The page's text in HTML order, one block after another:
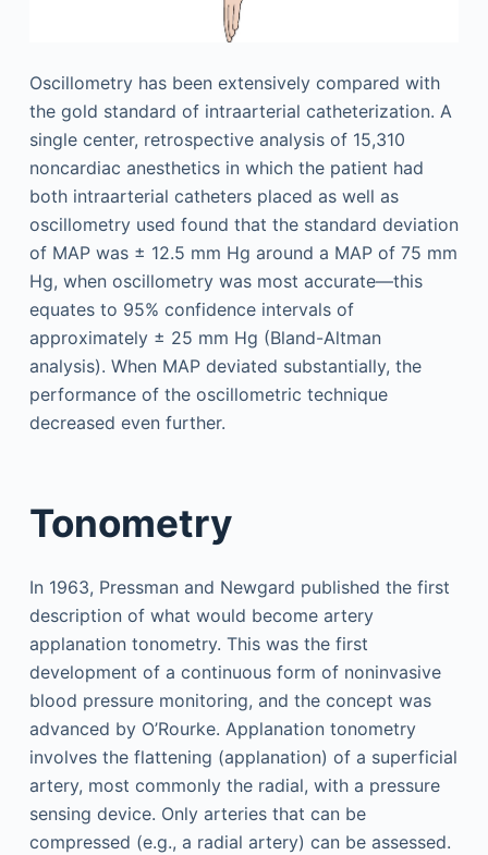
Oscillometry has been extensively compared with
the gold standard of intraarterial catheterization. A
single center, retrospective analysis of 15,310
noncardiac anesthetics in which the patient had
both intraarterial catheters placed as well as
oscillometry used found that the standard deviation
of MAP was ± 12.5 mm Hg around a MAP of 75 mm
Hg, when oscillometry was most accurate—this
equates to 95% confidence intervals of
approximately ± 25 mm Hg (Bland-Altman
analysis). When MAP deviated substantially, the
performance of the oscillometric technique
decreased even further.
Tonometry
In 1963, Pressman and Newgard published the first
description of what would become artery
applanation tonometry. This was the first
development of a continuous form of noninvasive
blood pressure monitoring, and the concept was
advanced by O’Rourke. Applanation tonometry
involves the flattening (applanation) of a superficial
artery, most commonly the radial, with a pressure
sensing device. Only arteries that can be
compressed (e.g., a radial artery) can be assessed.